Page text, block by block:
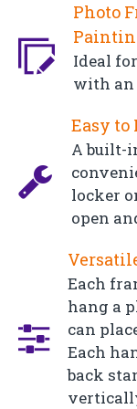
Photo
Ideal
with an
Easy
A built-
locker
open
Each
hang a
can
Each
back